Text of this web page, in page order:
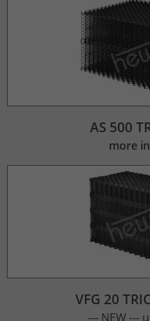
AS 500
more
VFG 20
--- NEW ---